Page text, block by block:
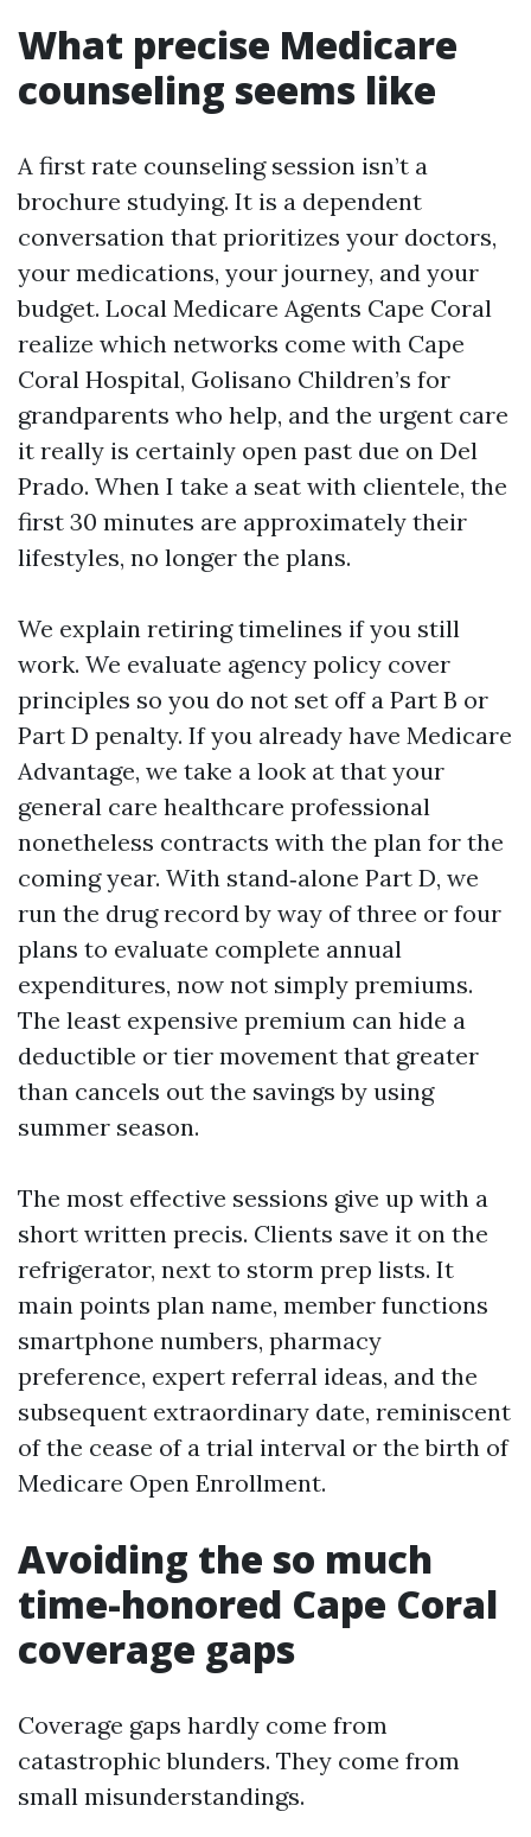
What precise Medicare
counseling seems like
A first rate counseling session isn’t a
brochure studying. It is a dependent
conversation that prioritizes your doctors,
your medications, your journey, and your
budget. Local Medicare Agents Cape Coral
realize which networks come with Cape
Coral Hospital, Golisano Children’s for
grandparents who help, and the urgent care
it really is certainly open past due on Del
Prado. When I take a seat with clientele, the
first 30 minutes are approximately their
lifestyles, no longer the plans.
We explain retiring timelines if you still
work. We evaluate agency policy cover
principles so you do not set off a Part B or
Part D penalty. If you already have Medicare
Advantage, we take a look at that your
general care healthcare professional
nonetheless contracts with the plan for the
coming year. With stand‑alone Part D, we
run the drug record by way of three or four
plans to evaluate complete annual
expenditures, now not simply premiums.
The least expensive premium can hide a
deductible or tier movement that greater
than cancels out the savings by using
summer season.
The most effective sessions give up with a
short written precis. Clients save it on the
refrigerator, next to storm prep lists. It
main points plan name, member functions
smartphone numbers, pharmacy
preference, expert referral ideas, and the
subsequent extraordinary date, reminiscent
of the cease of a trial interval or the birth of
Medicare Open Enrollment.
Avoiding the so much
time-honored Cape Coral
coverage gaps
Coverage gaps hardly come from
catastrophic blunders. They come from
small misunderstandings.